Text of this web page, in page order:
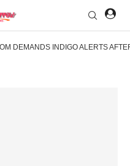
DEMANDS INDIGO ALERTS